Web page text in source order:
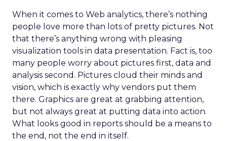
When it comes to Web analytics, there’s nothing
people love more than lots of pretty pictures. Not
that there’s anything wrong with pleasing
visualization tools in data presentation. Fact is, too
many people worry about pictures first, data and
analysis second. Pictures cloud their minds and
vision, which is exactly why vendors put them
there. Graphics are great at grabbing attention,
but not always great at putting data into action.
What looks good in reports should be a means to
the end, not the end in itself.